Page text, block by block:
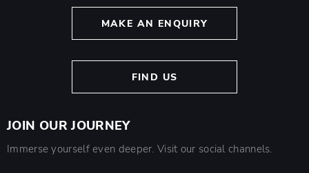
MAKE AN ENQUIRY
FIND US
JOIN OUR JOURNEY
Immerse yourself even deeper. Visit our social channels.